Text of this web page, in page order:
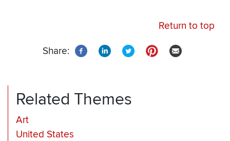
Return to top
Share:
Related Themes
Art
United States